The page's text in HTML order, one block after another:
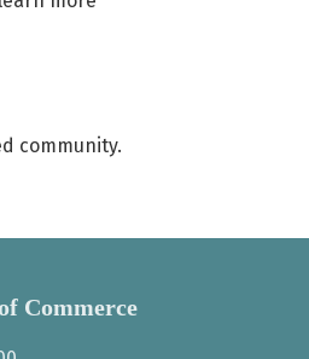
community.
Commerce